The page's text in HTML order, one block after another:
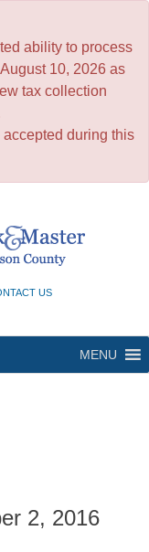
ability to process
10, 2026 as
tax collection
accepted during this
US
MENU
2, 2016